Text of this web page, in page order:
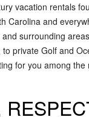
vacation rentals
and
surrounding
private Golf and
for you among